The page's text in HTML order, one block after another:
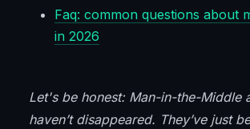
Faq: common questions about
in 2026
Let's be honest: Man-in-the-Middle
haven’t disappeared. They’ve just